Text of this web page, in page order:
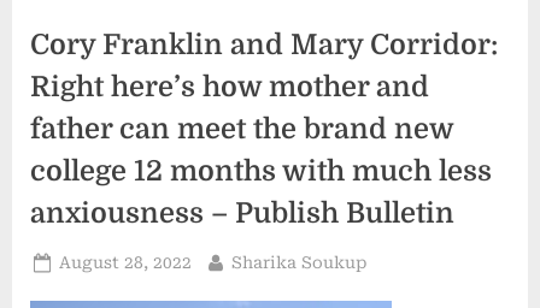
s
Cory Franklin and Mary Corridor:
Right here’s how mother and
father can meet the brand new
college 12 months with much less
anxiousness – Publish Bulletin
Posted
August 28, 2022 By
Sharika Soukup